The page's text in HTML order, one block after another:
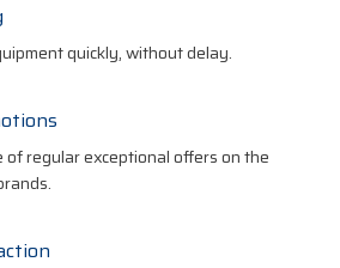
quickly, without delay.
of regular exceptional offers on the